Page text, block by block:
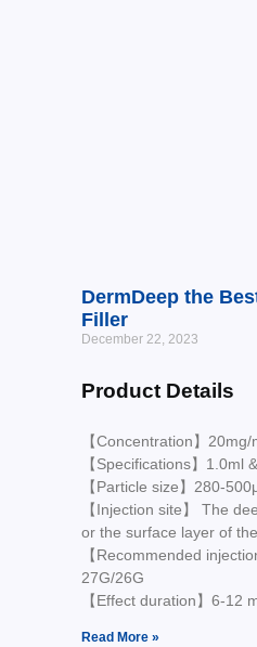
DermDeep the
Filler
December 22, 2023
Product Details
【Concentration】20mg/
【Specifications】1.0ml
【Particle size】280-
【Injection site】 The
or the surface layer of
【Recommended
27G/26G
【Effect duration】6-12
Read More »